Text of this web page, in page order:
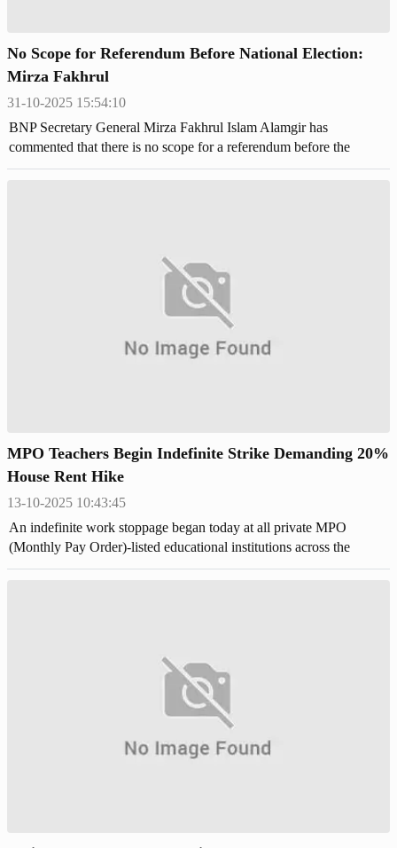
No Scope for Referendum Before National Election:
Mirza Fakhrul
31-10-2025 15:54:10
BNP Secretary General Mirza Fakhrul Islam Alamgir has
commented that there is no scope for a referendum before the
upcoming national election.
MPO Teachers Begin Indefinite Strike Demanding 20%
House Rent Hike
13-10-2025 10:43:45
An indefinite work stoppage began today at all private MPO
(Monthly Pay Order)-listed educational institutions across the
country,